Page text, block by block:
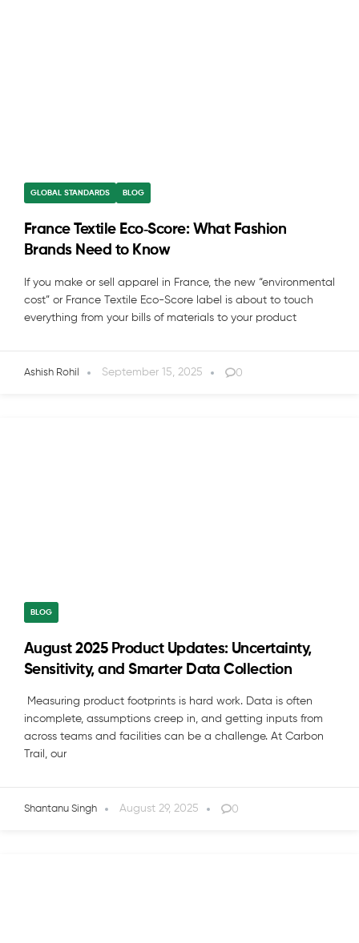
GLOBAL STANDARDS BLOG
France Textile Eco‑Score: What Fashion
Brands Need to Know
If you make or sell apparel in France, the new “environmental
cost” or France Textile Eco-Score label is about to touch
everything from your bills of materials to your product
Ashish Rohil September 15, 2025 0
BLOG
August 2025 Product Updates: Uncertainty,
Sensitivity, and Smarter Data Collection
Measuring product footprints is hard work. Data is often
incomplete, assumptions creep in, and getting inputs from
across teams and facilities can be a challenge. At Carbon
Trail, our
Shantanu Singh August 29, 2025 0